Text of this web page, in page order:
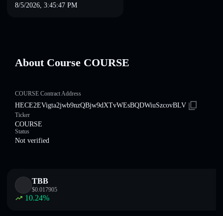
8/5/2026, 3:45:47 PM
About Course COURSE
COURSE Contract Address
HECE2EVigta2jwb9nzQBjw9dXTvWEsBQDWiuSzcovBLV
Ticker
COURSE
Status
Not verified
TBB
$0.017905
10.24%